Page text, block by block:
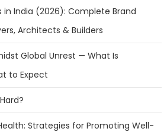
in India (2026): Complete Brand
Architects & Builders
Global Unrest — What Is
to Expect
Strategies for Promoting Well-